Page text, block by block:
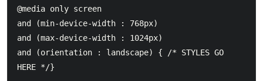
@media only screen
and (min-device-width : 768px)
and (max-device-width : 1024px)
and (orientation : landscape) { /* STYLES GO
HERE */}